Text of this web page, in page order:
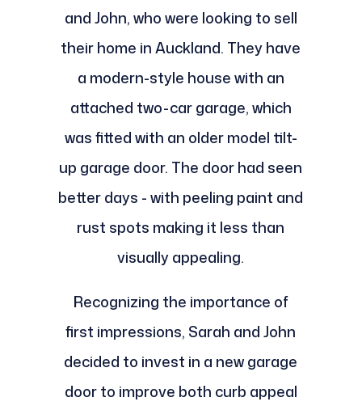
and John, who were looking to sell
their home in Auckland. They have
a modern-style house with an
attached two-car garage, which
was fitted with an older model tilt-
up garage door. The door had seen
better days - with peeling paint and
rust spots making it less than
visually appealing.
Recognizing the importance of
first impressions, Sarah and John
decided to invest in a new garage
door to improve both curb appeal